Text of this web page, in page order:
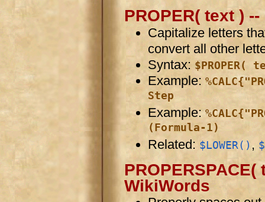
PROPER( text )
Capitalize letters
convert all other
Syntax: $PROPER(
Example:
Step
Example:
(Formula-1)
Related: $LOWER() ,
WikiWords